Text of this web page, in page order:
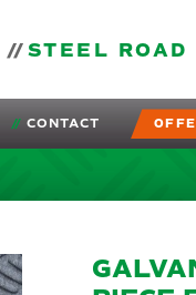
STEEL ROAD
CONTACT